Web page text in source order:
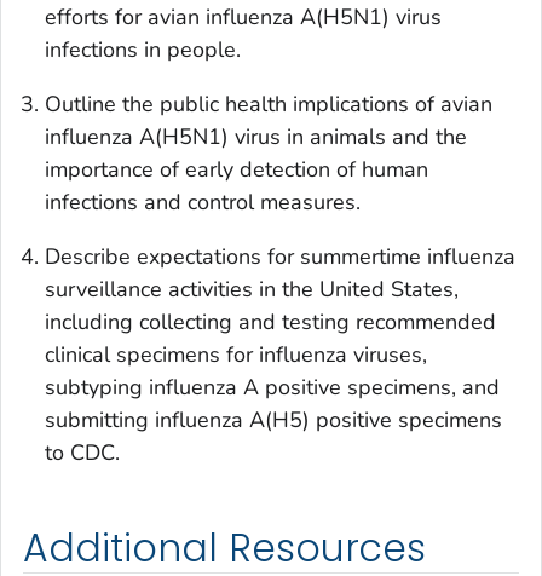
efforts for avian influenza A(H5N1) virus
infections in people.
Outline the public health implications of avian
influenza A(H5N1) virus in animals and the
importance of early detection of human
infections and control measures.
Describe expectations for summertime influenza
surveillance activities in the United States,
including collecting and testing recommended
clinical specimens for influenza viruses,
subtyping influenza A positive specimens, and
submitting influenza A(H5) positive specimens
to CDC.
Additional Resources